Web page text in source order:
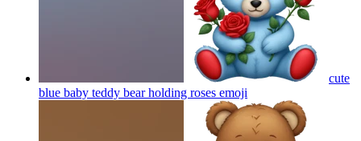
cute
blue baby teddy bear holding roses emoji